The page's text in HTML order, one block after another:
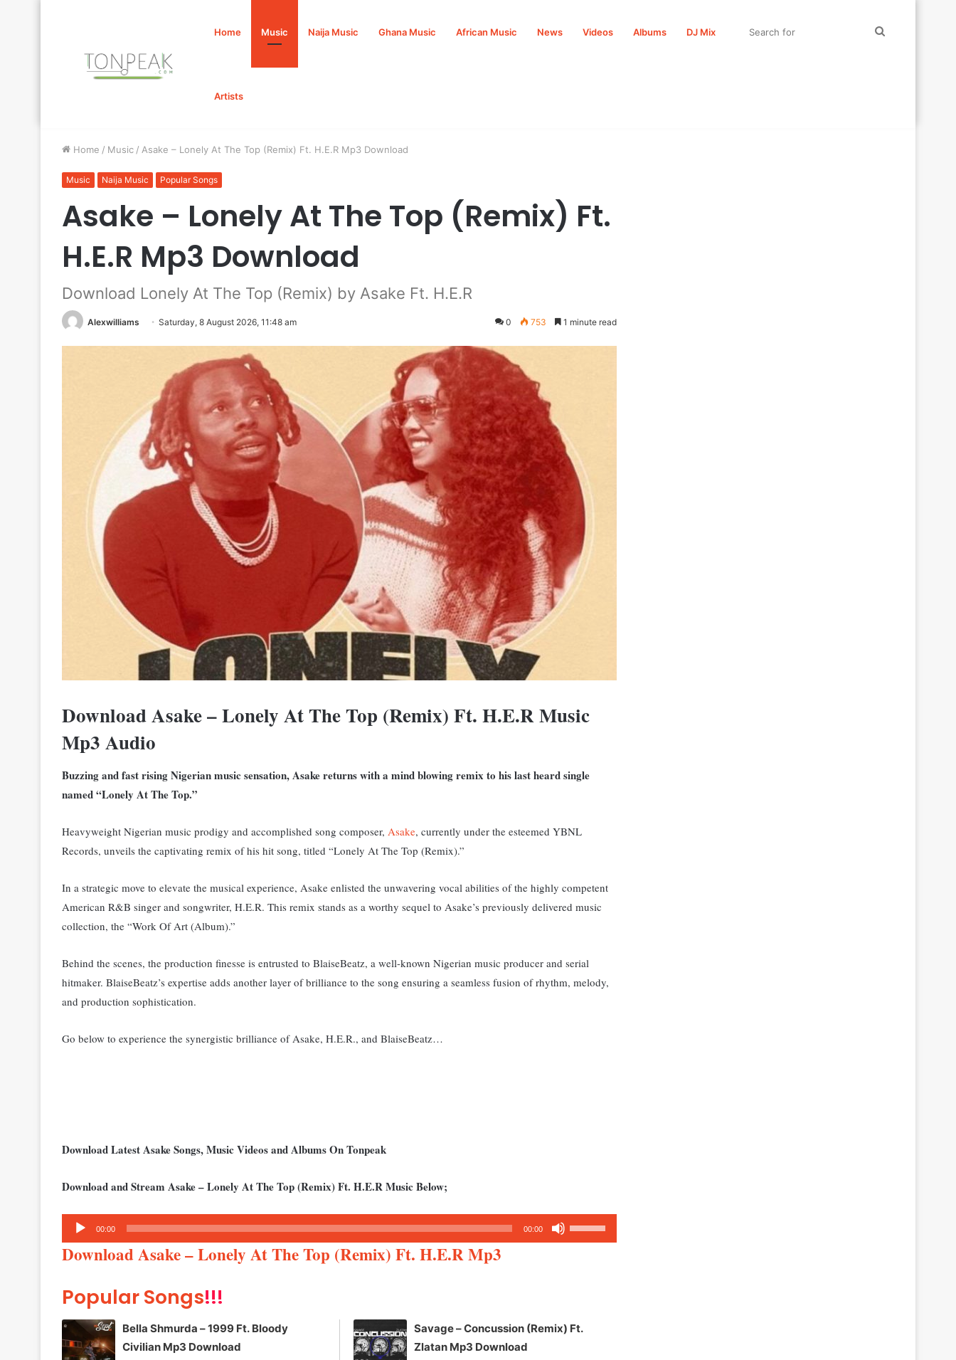
Home Music Naija Music Ghana Music African Music News Videos Albums DJ Mix
Artists
Home / Music / Asake – Lonely At The Top (Remix) Ft. H.E.R Mp3 Download
Music Naija Music Popular Songs
Asake – Lonely At The Top (Remix) Ft.
H.E.R Mp3 Download
Download Lonely At The Top (Remix) by Asake Ft. H.E.R
Alexwilliams Saturday, 8 August 2026, 11:48 am 0 753 1 minute read
Download Asake – Lonely At The Top (Remix) Ft. H.E.R Music
Mp3 Audio
Buzzing and fast rising Nigerian music sensation, Asake returns with a mind blowing remix to his last heard single
named “Lonely At The Top.”
Heavyweight Nigerian music prodigy and accomplished song composer, Asake, currently under the esteemed YBNL
Records, unveils the captivating remix of his hit song, titled “Lonely At The Top (Remix).”
In a strategic move to elevate the musical experience, Asake enlisted the unwavering vocal abilities of the highly competent
American R&B singer and songwriter, H.E.R. This remix stands as a worthy sequel to Asake’s previously delivered music
collection, the “Work Of Art (Album).”
Behind the scenes, the production finesse is entrusted to BlaiseBeatz, a well-known Nigerian music producer and serial
hitmaker. BlaiseBeatz’s expertise adds another layer of brilliance to the song ensuring a seamless fusion of rhythm, melody,
and production sophistication.
Go below to experience the synergistic brilliance of Asake, H.E.R., and BlaiseBeatz…
Download Latest Asake Songs, Music Videos and Albums On Tonpeak
Download and Stream Asake – Lonely At The Top (Remix) Ft. H.E.R Music Below;
Audio
Player
00:00 00:00
Up/Down
or
Download Asake – Lonely At The Top (Remix) Ft. H.E.R Mp3
Popular Songs!!!
Bella Shmurda – 1999 Ft. Bloody
Civilian Mp3 Download
Savage – Concussion (Remix) Ft.
Zlatan Mp3 Download